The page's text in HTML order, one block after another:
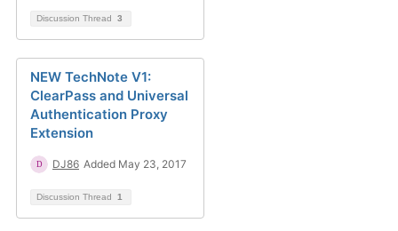
Discussion Thread 3
NEW TechNote V1:
ClearPass and Universal
Authentication Proxy
Extension
DJ86 Added May 23, 2017
Discussion Thread 1